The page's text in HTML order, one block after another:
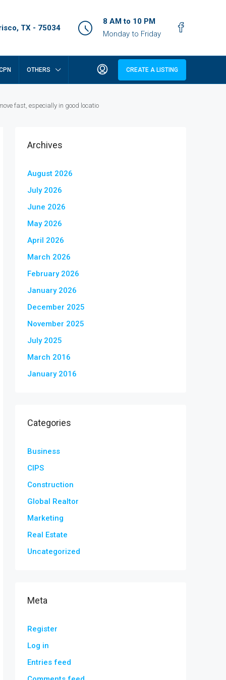
TX - 75034
8 AM to 10 PM
Monday to Friday
OTHERS CREATE A LISTING
fast, especially in good locatio
Archives
August 2026
July 2026
June 2026
May 2026
April 2026
March 2026
February 2026
January 2026
December 2025
November 2025
July 2025
March 2016
January 2016
Categories
Business
CIPS
Construction
Global Realtor
Marketing
Real Estate
Uncategorized
Meta
Register
Log in
Entries feed